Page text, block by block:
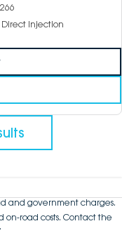
Direct Injection
and government charges.
on-road costs. Contact the